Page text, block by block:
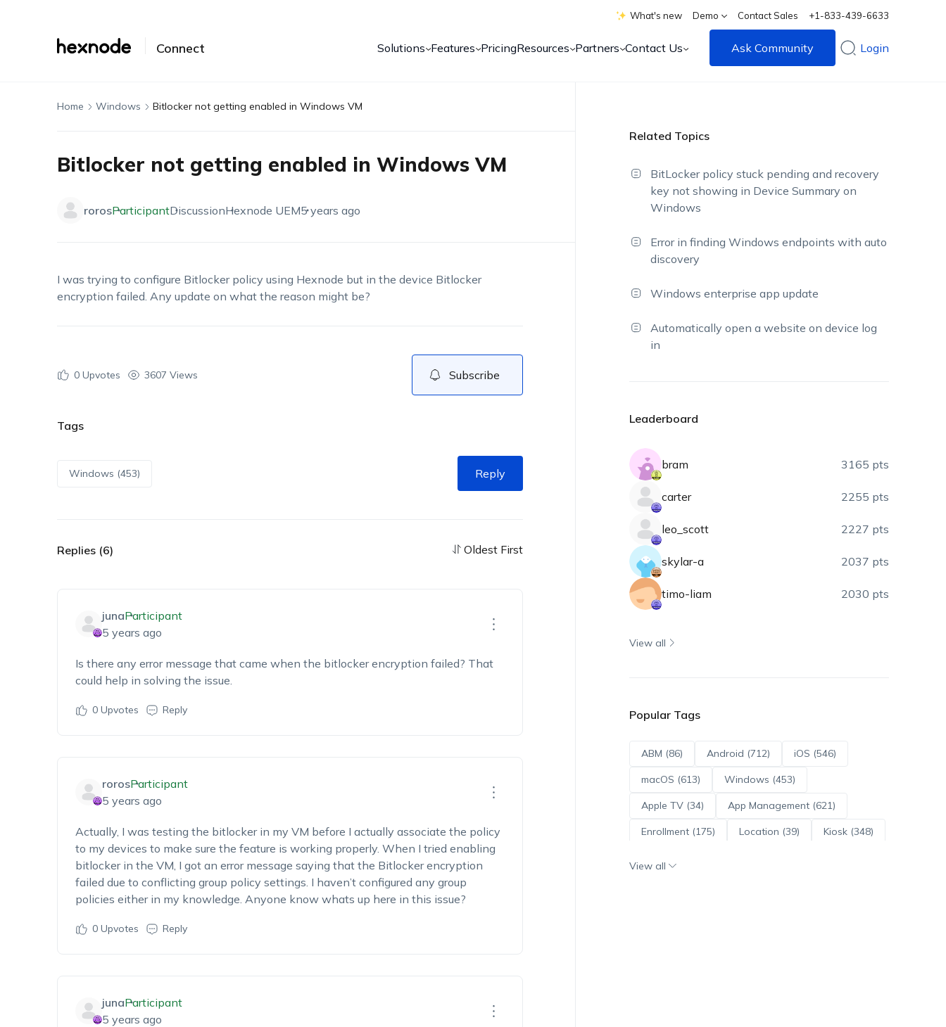
What's new Demo Contact Sales +1-833-439-6633
Connect Solutions Features PricingResources Partners Contact Us Ask Community Login
Home Windows Bitlocker not getting enabled in Windows VM
Bitlocker not getting enabled in Windows VM
rorosParticipantDiscussionHexnode UEM5 years ago
I was trying to configure Bitlocker policy using Hexnode but in the device Bitlocker
encryption failed. Any update on what the reason might be?
0Upvotes 3607 Views Subscribe
Tags
Windows (453) Reply
Replies (6) Oldest First
junaParticipant
5 years ago
Is there any error message that came when the bitlocker encryption failed? That
could help in solving the issue.
0Upvotes Reply
rorosParticipant
5 years ago
Actually, I was testing the bitlocker in my VM before I actually associate the policy
to my devices to make sure the feature is working properly. When I tried enabling
bitlocker in the VM, I got an error message saying that the Bitlocker encryption
failed due to conflicting group policy settings. I haven’t configured any group
policies either in my knowledge. Anyone know whats up here in this issue?
0Upvotes Reply
junaParticipant
5 years ago
Related Topics
BitLocker policy stuck pending and recovery
key not showing in Device Summary on
Windows
Error in finding Windows endpoints with auto
discovery
Windows enterprise app update
Automatically open a website on device log
in
Leaderboard
bram 3165 pts
carter 2255 pts
leo_scott 2227 pts
skylar-a 2037 pts
timo-liam 2030 pts
View all
Popular Tags
ABM (86) Android (712) iOS (546)
macOS (613) Windows (453)
Apple TV (34) App Management (621)
Enrollment (175) Location (39) Kiosk (348)
View all